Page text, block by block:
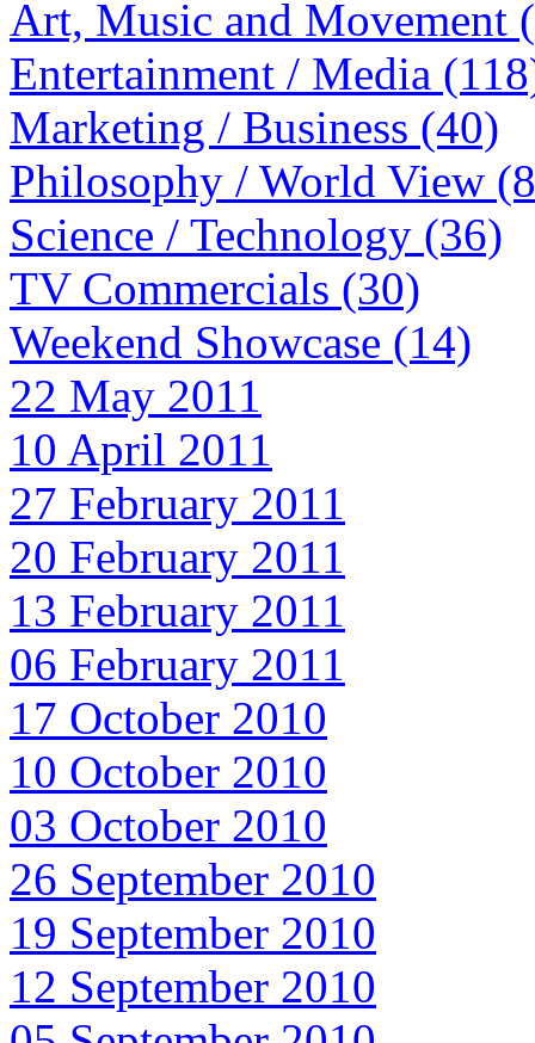
Art, Music and Movement
Entertainment / Media
Marketing / Business (40)
Philosophy / World View
Science / Technology (36)
TV Commercials (30)
Weekend Showcase (14)
22 May 2011
10 April 2011
27 February 2011
20 February 2011
13 February 2011
06 February 2011
17 October 2010
10 October 2010
03 October 2010
26 September 2010
19 September 2010
12 September 2010